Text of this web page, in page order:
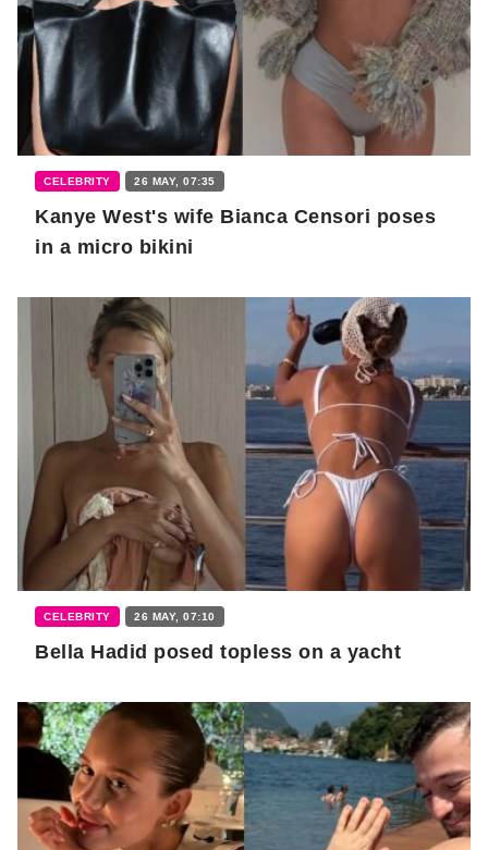
CELEBRITY 26 MAY, 07:35
Kanye West's wife Bianca Censori poses
in a micro bikini
CELEBRITY 26 MAY, 07:10
Bella Hadid posed topless on a yacht